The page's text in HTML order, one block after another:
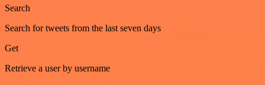
Search
Search for tweets from the last seven days
Get
Retrieve a user by username